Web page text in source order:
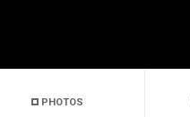
PHOTOS